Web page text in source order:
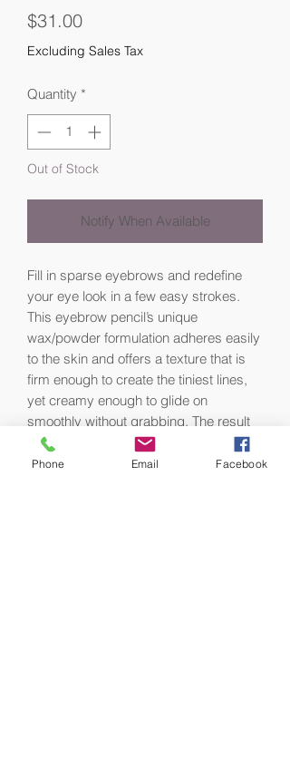
$31.00Price
Excluding Sales Tax
Quantity *
Out of Stock
Notify When Available
Fill in sparse eyebrows and redefine
your eye look in a few easy strokes.
This eyebrow pencil’s unique
wax/powder formulation adheres easily
to the skin and offers a texture that is
firm enough to create the tiniest lines,
yet creamy enough to glide on
smoothly without grabbing. The result
is beautifully balanced, perfectly
natural-looking eyebrows.
Phone Email Facebook